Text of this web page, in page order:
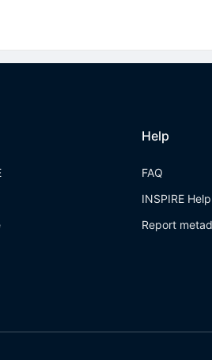
Help
FAQ
INSPIRE Help
Report